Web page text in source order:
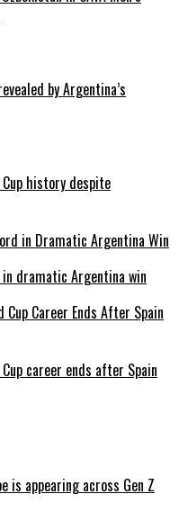
by Argentina’s
history despite
dramatic Argentina win
career ends after Spain
is appearing across Gen Z